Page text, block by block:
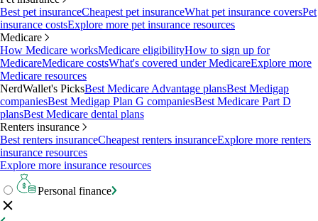
Best pet insuranceCheapest pet insuranceWhat pet insurance coversPet
insurance costsExplore more pet insurance resources
Medicare
How Medicare worksMedicare eligibilityHow to sign up for
MedicareMedicare costsWhat's covered under MedicareExplore more
Medicare resources
NerdWallet's PicksBest Medicare Advantage plansBest Medigap
companiesBest Medigap Plan G companiesBest Medicare Part D
plansBest Medicare dental plans
Renters insurance
Best renters insuranceCheapest renters insuranceExplore more renters
insurance resources
Explore more insurance resources
Personal finance